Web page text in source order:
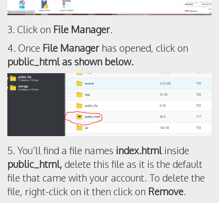
3. Click on File Manager.
4. Once File Manager has opened, click on
public_html as shown below.
5. You’ll find a file names index.htmlinside
public_html, delete this file as it is the default
file that came with your account. To delete the
file, right-click on it then click on Remove.